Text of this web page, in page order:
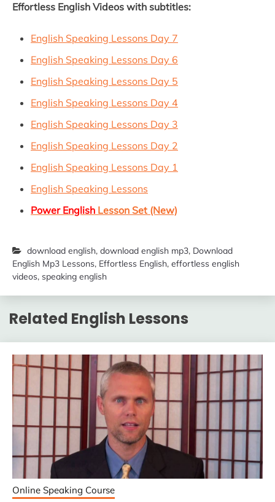
Effortless English Videos with subtitles:
English Speaking Lessons Day 7
English Speaking Lessons Day 6
English Speaking Lessons Day 5
English Speaking Lessons Day 4
English Speaking Lessons Day 3
English Speaking Lessons Day 2
English Speaking Lessons Day 1
English Speaking Lessons
Power English Lesson Set (New)
download english, download english mp3, Download
English Mp3 Lessons, Effortless English, effortless english
videos, speaking english
Related English Lessons
Online Speaking Course